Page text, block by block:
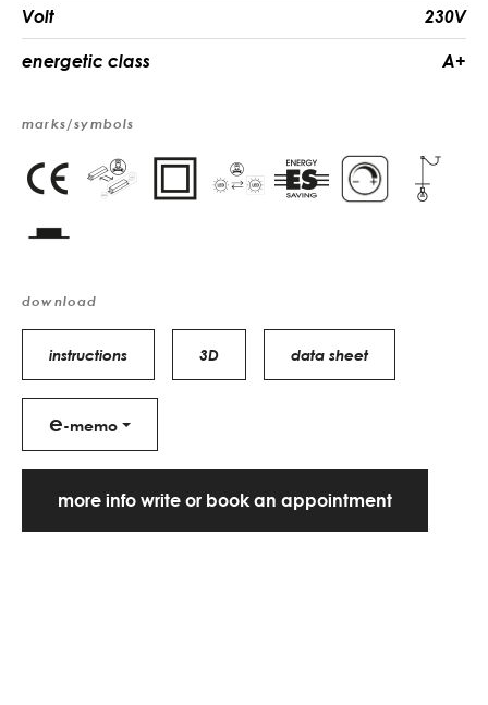
Volt 230V
energetic class A+
marks/symbols
download
instructions 3D data sheet
e-memo
more info write or book an appointment